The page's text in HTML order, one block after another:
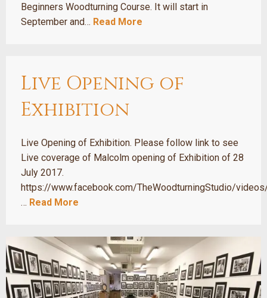
Beginners Woodturning Course. It will start in
September and… Read More
Live Opening of
Exhibition
Live Opening of Exhibition. Please follow link to see
Live coverage of Malcolm opening of Exhibition of 28
July 2017.
https://www.facebook.com/TheWoodturningStudio/
… Read More